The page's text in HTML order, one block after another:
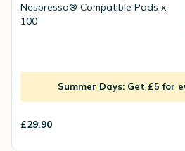
Nespresso® Compatible Pods x
100
Summer Days: Get £5 for
£29.90